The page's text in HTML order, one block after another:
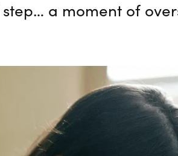
a moment of